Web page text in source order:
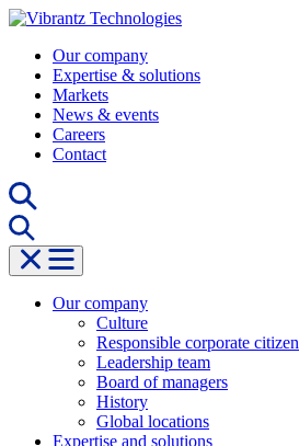
Skip
contentOur company
Expertise & solutions
Markets
News & events
Careers
Contact
Our company
Culture
Responsible corporate citizen
Leadership team
Board of managers
History
Global locations
Expertise and solutions